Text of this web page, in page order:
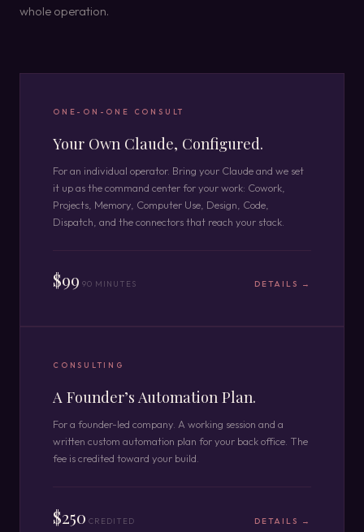
whole operation.
ONE-ON-ONE CONSULT
Your Own Claude, Configured.
For an individual operator. Bring your Claude and we set
it up as the command center for your work: Cowork,
Projects, Memory, Computer Use, Design, Code,
Dispatch, and the connectors that reach your stack.
$99 90 MINUTES DETAILS →
CONSULTING
A Founder’s Automation Plan.
For a founder-led company. A working session and a
written custom automation plan for your back office. The
fee is credited toward your build.
$250 CREDITED DETAILS →